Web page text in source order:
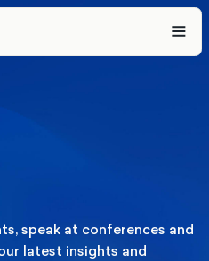
speak at conferences and
latest insights and